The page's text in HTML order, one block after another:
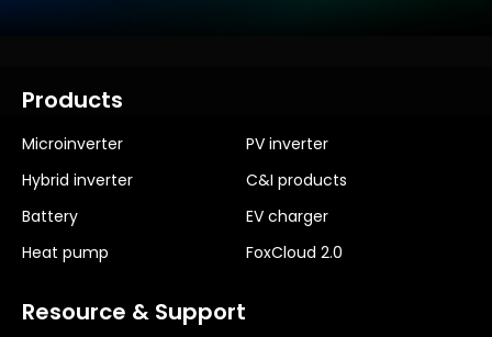
Products
Microinverter
PV inverter
Hybrid inverter
C&I products
Battery
EV charger
Heat pump
FoxCloud 2.0
Resource & Support